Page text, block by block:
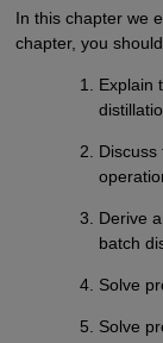
In this chapter we
chapter, you
Explain
Derive
batch
Solve
Solve